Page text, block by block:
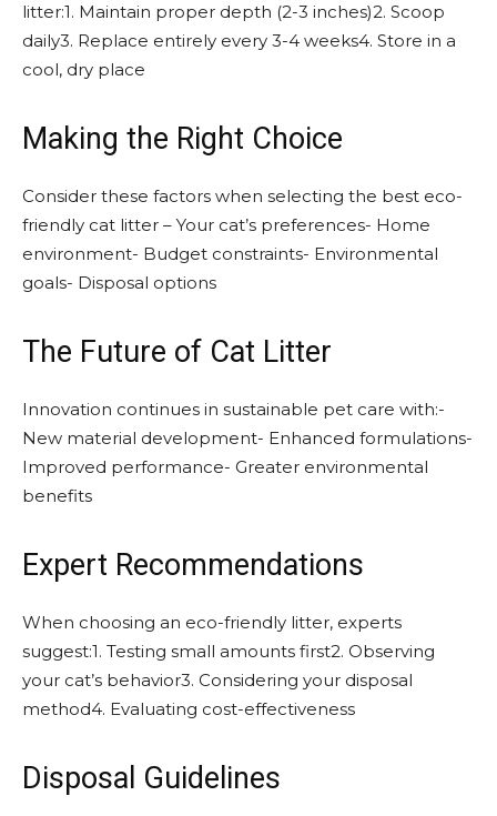
litter:1. Maintain proper depth (2-3 inches)2. Scoop
daily3. Replace entirely every 3-4 weeks4. Store in a
cool, dry place
Making the Right Choice
Consider these factors when selecting the best eco-
friendly cat litter – Your cat’s preferences- Home
environment- Budget constraints- Environmental
goals- Disposal options
The Future of Cat Litter
Innovation continues in sustainable pet care with:-
New material development- Enhanced formulations-
Improved performance- Greater environmental
benefits
Expert Recommendations
When choosing an eco-friendly litter, experts
suggest:1. Testing small amounts first2. Observing
your cat’s behavior3. Considering your disposal
method4. Evaluating cost-effectiveness
Disposal Guidelines